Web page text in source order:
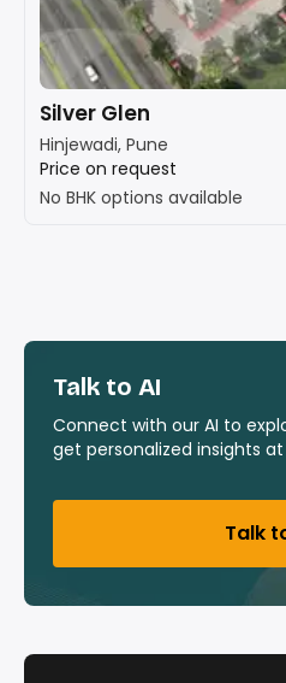
Silver Glen
Hinjewadi, Pune
Price on request
No BHK options available
Talk to AI
Connect with our AI to
get personalized insights
Talk